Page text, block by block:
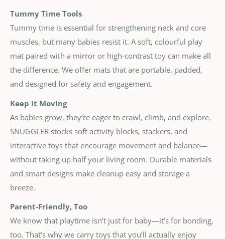
Tummy Time Tools
Tummy time is essential for strengthening neck and core
muscles, but many babies resist it. A soft, colourful play
mat paired with a mirror or high-contrast toy can make all
the difference. We offer mats that are portable, padded,
and designed for safety and engagement.
Keep It Moving
As babies grow, they’re eager to crawl, climb, and explore.
SNUGGLER stocks soft activity blocks, stackers, and
interactive toys that encourage movement and balance—
without taking up half your living room. Durable materials
and smart designs make cleanup easy and storage a
breeze.
Parent-Friendly, Too
We know that playtime isn’t just for baby—it’s for bonding,
too. That’s why we carry toys that you’ll actually enjoy